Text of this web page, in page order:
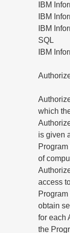
IBM
IBM
IBM
SQL
IBM
which
is given
of
access
obtain
for each
the